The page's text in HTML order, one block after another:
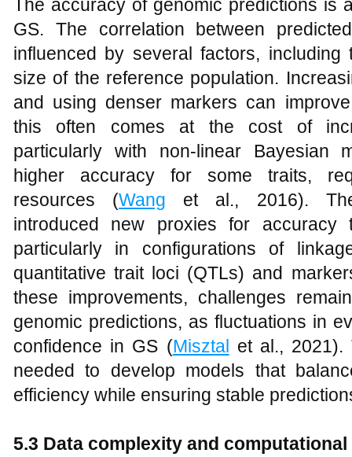
The accuracy of genomic predictions is
GS. The correlation between
influenced by several factors,
size of the reference population.
and using denser markers can
this often comes at the cost of
particularly with non-linear Bayesian
higher accuracy for some traits,
resources (Wang et al., 2016).
introduced new proxies for accuracy
particularly in configurations of
quantitative trait loci (QTLs) and
these improvements, challenges
genomic predictions, as fluctuations in
confidence in GS (Misztal et al., 2021).
needed to develop models that
efficiency while ensuring stable
5.3 Data complexity and computational